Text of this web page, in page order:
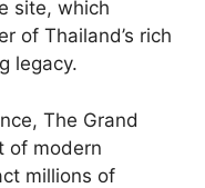
site, which
of Thailand’s rich
legacy.
The Grand
of modern
millions of